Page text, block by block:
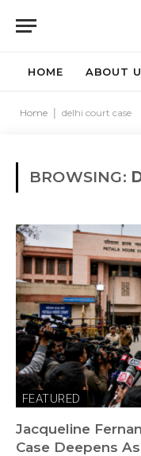
HOME ABOUT
Home delhi court case
BROWSING:
FEATURED
Jacqueline
Case Deepens